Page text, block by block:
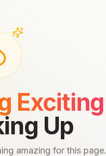
Exciting
Up
amazing for this page.